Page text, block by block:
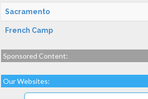
Sacramento
French Camp
Sponsored Content:
Our Websites: